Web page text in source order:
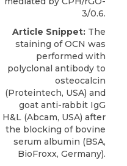
3/0.6.
Article Snippet: The
staining of OCN was
performed with
polyclonal antibody to
osteocalcin
(Proteintech, USA) and
goat anti-rabbit IgG
H&L (Abcam, USA) after
the blocking of bovine
serum albumin (BSA,
BioFroxx, Germany).